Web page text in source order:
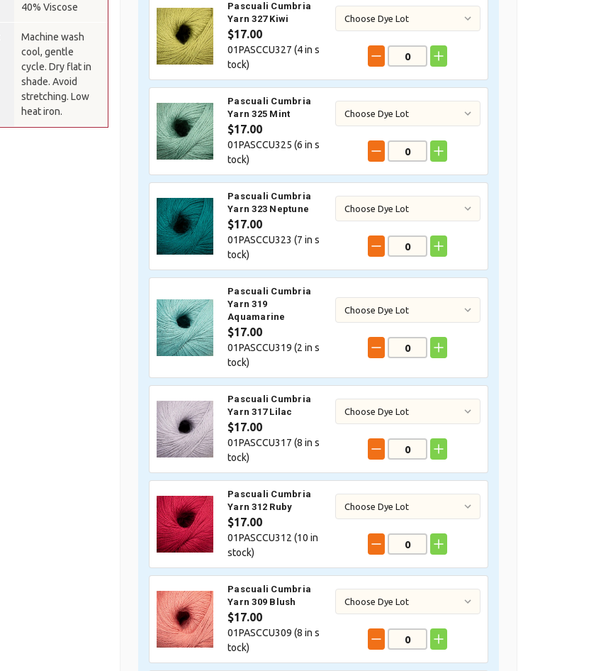
40% Viscose
Machine wash
cool, gentle
cycle. Dry flat in
shade. Avoid
stretching. Low
heat iron.
Pascuali Cumbria
Yarn 327 Kiwi
$17.00
01PASCCU327 (4in s
tock)
Pascuali Cumbria
Yarn 325 Mint
$17.00
01PASCCU325 (6 in s
tock)
Pascuali Cumbria
Yarn 323 Neptune
$17.00
01PASCCU323 (7 in s
tock)
Pascuali Cumbria
Yarn 319
Aquamarine
$17.00
01PASCCU319 (2 in s
tock)
Pascuali Cumbria
Yarn 317 Lilac
$17.00
01PASCCU317 (8 in s
tock)
Pascuali Cumbria
Yarn 312 Ruby
$17.00
01PASCCU312 (10 in
stock)
Pascuali Cumbria
Yarn 309 Blush
$17.00
01PASCCU309 (8 in s
tock)